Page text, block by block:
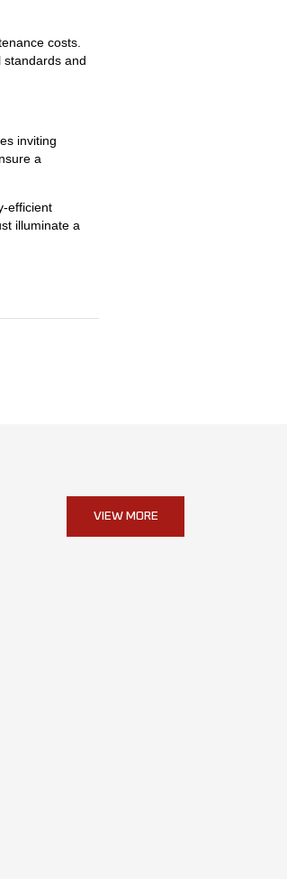
costs.
and
inviting
a
efficient
illuminate a
VIEW MORE